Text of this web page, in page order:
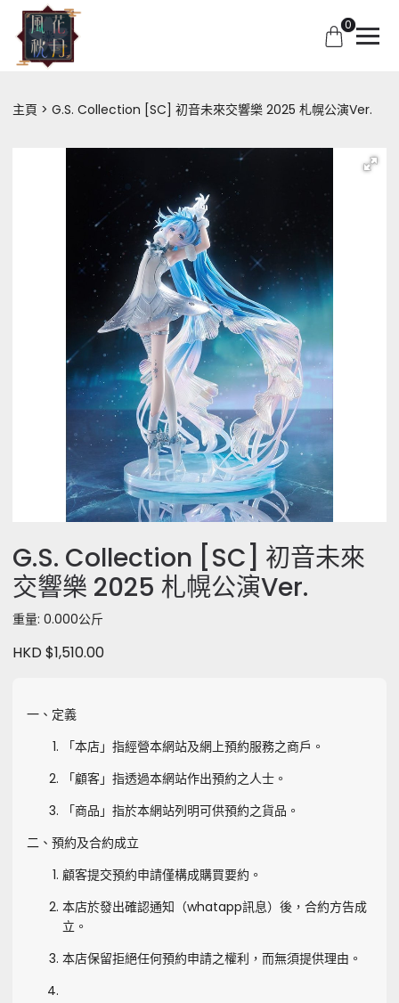
0
主頁 G.S. Collection [SC] 初音未來交響樂 2025 札幌公演Ver.
G.S. Collection [SC] 初音未來
交響樂 2025 札幌公演Ver.
重量: 0.000公斤
HKD $1,510.00
一、定義
「本店」指經營本網站及網上預約服務之商戶。
「顧客」指透過本網站作出預約之人士。
「商品」指於本網站列明可供預約之貨品。
二、預約及合約成立
顧客提交預約申請僅構成購買要約。
本店於發出確認通知（whatapp訊息）後，合約方告成
立。
本店保留拒絕任何預約申請之權利，而無須提供理由。